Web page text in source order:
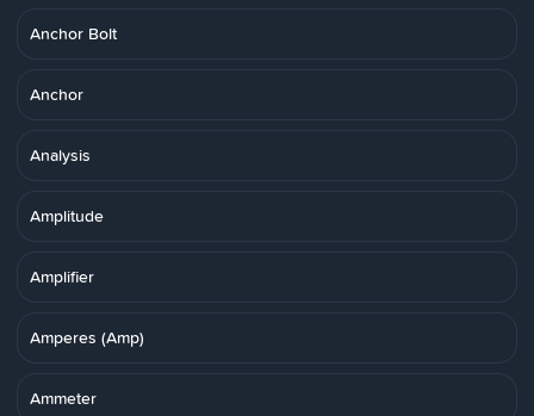
Anchor Bolt
Anchor
Analysis
Amplitude
Amplifier
Amperes (Amp)
Ammeter